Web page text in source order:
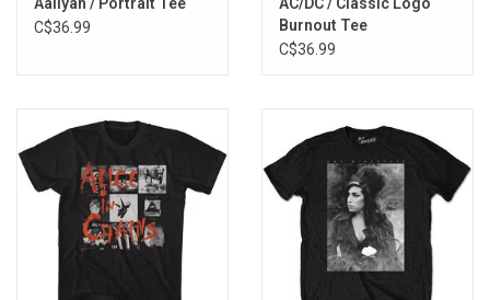
C$36.99
Burnout Tee
C$36.99